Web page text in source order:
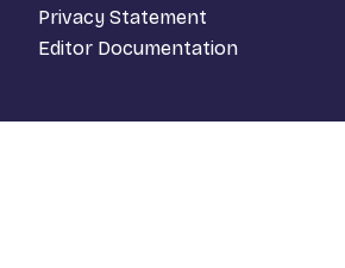
Privacy Statement
Editor Documentation